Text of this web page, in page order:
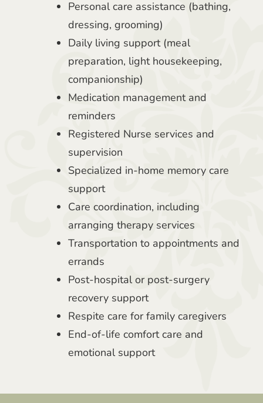
Personal care assistance (bathing,
dressing, grooming)
Daily living support (meal
preparation, light housekeeping,
companionship)
Medication management and
reminders
Registered Nurse services and
supervision
Specialized in-home memory care
support
Care coordination, including
arranging therapy services
Transportation to appointments and
errands
Post-hospital or post-surgery
recovery support
Respite care for family caregivers
End-of-life comfort care and
emotional support